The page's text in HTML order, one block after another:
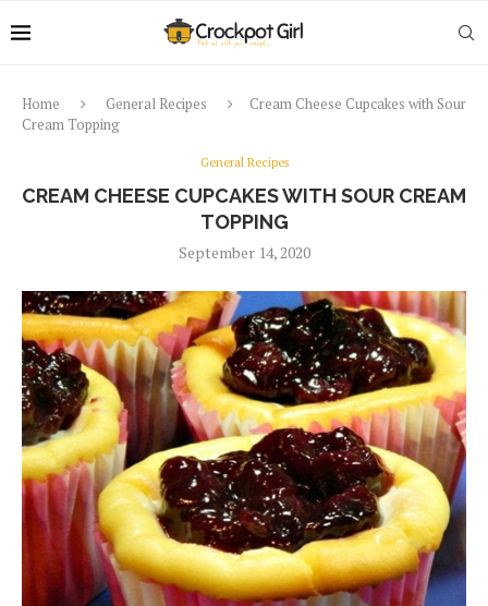
Home General Recipes
Cream Cheese Cupcakes with Sour
Cream Topping
General Recipes
CREAM CHEESE CUPCAKES WITH SOUR CREAM
TOPPING
September 14, 2020